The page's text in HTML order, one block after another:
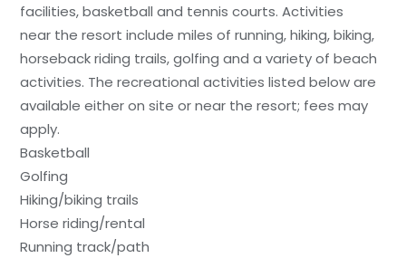
facilities, basketball and tennis courts. Activities
near the resort include miles of running, hiking, biking,
horseback riding trails, golfing and a variety of beach
activities. The recreational activities listed below are
available either on site or near the resort; fees may
apply.
Basketball
Golfing
Hiking/biking trails
Horse riding/rental
Running track/path